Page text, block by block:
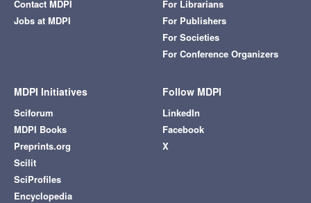
Contact MDPI
Jobs at MDPI
For Librarians
For Publishers
For Societies
For Conference Organizers
MDPI Initiatives
Sciforum
MDPI Books
Preprints.org
Scilit
SciProfiles
Encyclopedia
Follow MDPI
LinkedIn
Facebook
X